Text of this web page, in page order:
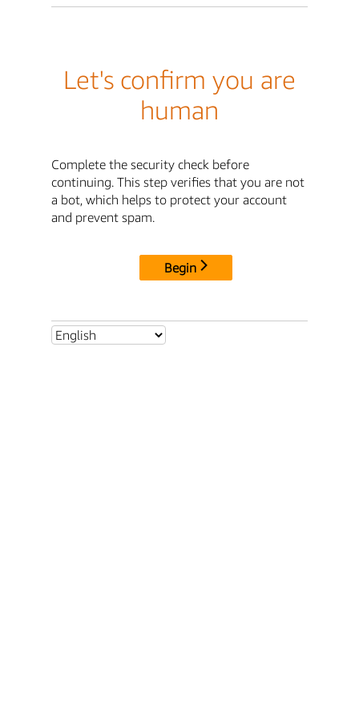
Let's confirm you are
human
Complete the security check before
continuing. This step verifies that you are not
a bot, which helps to protect your account
and prevent spam.
Begin